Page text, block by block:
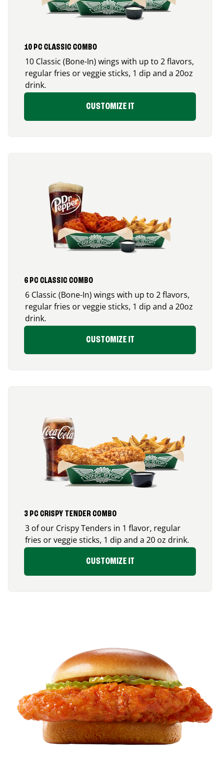
10 PC CLASSIC COMBO
10 Classic (Bone-In) wings with up to 2 flavors,
regular fries or veggie sticks, 1 dip and a 20oz
drink.
CUSTOMIZE IT
6 PC CLASSIC COMBO
6 Classic (Bone-In) wings with up to 2 flavors,
regular fries or veggie sticks, 1 dip and a 20oz
drink.
CUSTOMIZE IT
3 PC CRISPY TENDER COMBO
3 of our Crispy Tenders in 1 flavor, regular
fries or veggie sticks, 1 dip and a 20 oz drink.
CUSTOMIZE IT